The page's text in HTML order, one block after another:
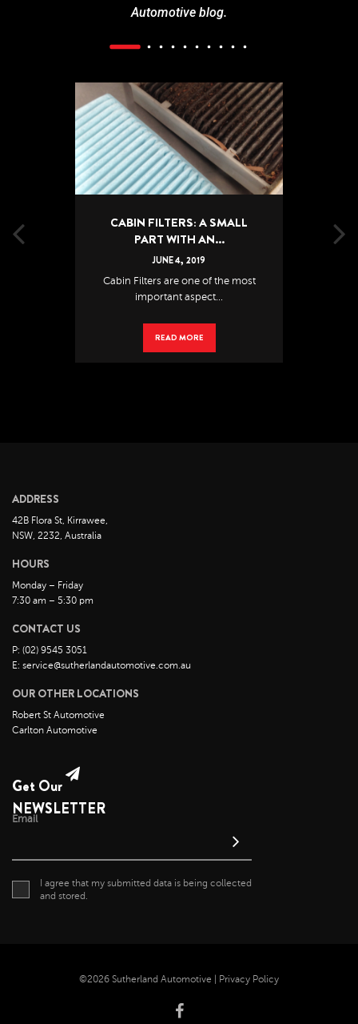
Automotive blog.
CABIN FILTERS: A SMALL
PART WITH AN...
JUNE4, 2019
Cabin Filters are one of the most
important aspect...
READ MORE
ADDRESS
42B Flora St, Kirrawee,
NSW, 2232, Australia
HOURS
Monday – Friday
7:30 am – 5:30 pm
CONTACT US
P: (02) 9545 3051
E: service@sutherlandautomotive.com.au
OUR OTHER LOCATIONS
Robert St Automotive
Carlton Automotive
Get Our
NEWSLETTER
Email
I agree that my submitted data is being collected
and stored.
©2026 Sutherland Automotive | Privacy Policy